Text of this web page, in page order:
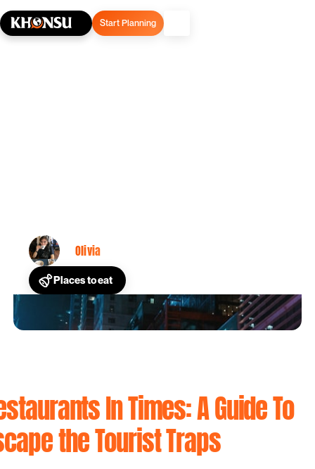
Start Planning
ByOlivia
Places to eat
In Times: A Guide To
the Tourist Traps